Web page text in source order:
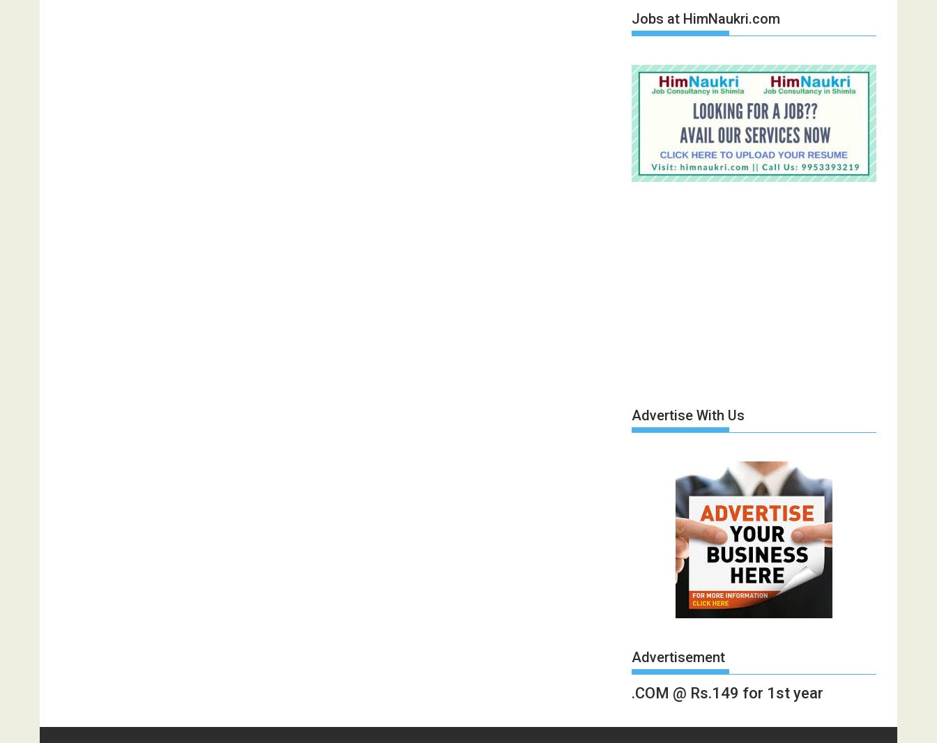
Jobs at HimNaukri.com
Advertise With Us
Advertisement
.COM @ Rs.149 for 1st year